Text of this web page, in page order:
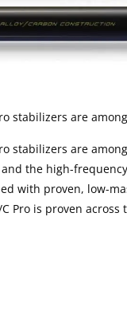
stabilizers are
stabilizers are
the high-
with proven, low-
Pro is proven